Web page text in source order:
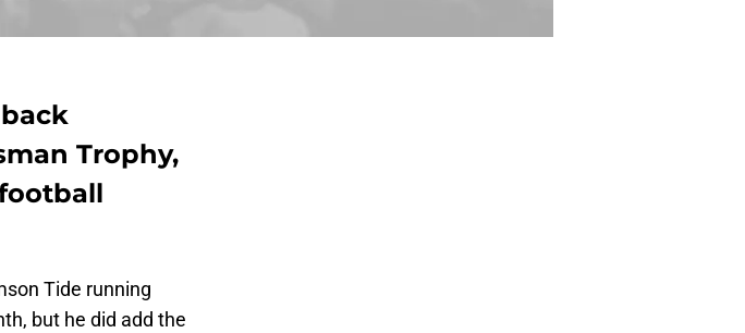
Trophy,
Tide running
but he did add the